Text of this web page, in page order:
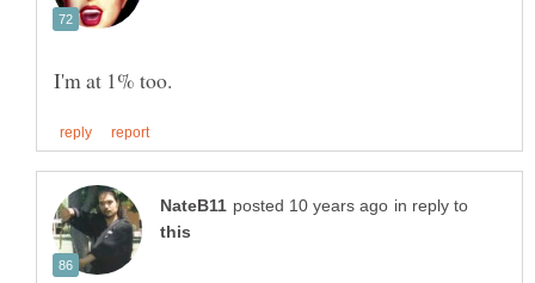
in reply to